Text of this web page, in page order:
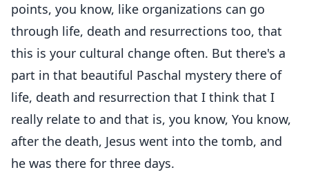
points, you know, like organizations can go
through life, death and resurrections too, that
this is your cultural change often. But there's a
part in that beautiful Paschal mystery there of
life, death and resurrection that I think that I
really relate to and that is, you know, You know,
after the death, Jesus went into the tomb, and
he was there for three days.